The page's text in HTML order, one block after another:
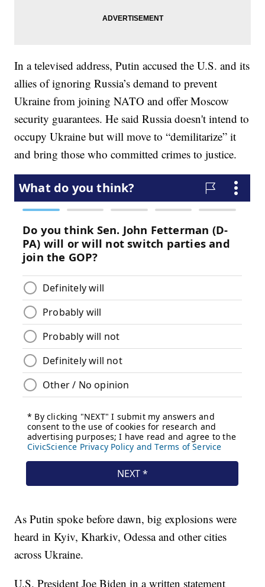
In a televised address, Putin accused the U.S. and its
allies of ignoring Russia’s demand to prevent
Ukraine from joining NATO and offer Moscow
security guarantees. He said Russia doesn't intend to
occupy Ukraine but will move to “demilitarize” it
and bring those who committed crimes to justice.
As Putin spoke before dawn, big explosions were
heard in Kyiv, Kharkiv, Odessa and other cities
across Ukraine.
U.S. President Joe Biden in a written statement